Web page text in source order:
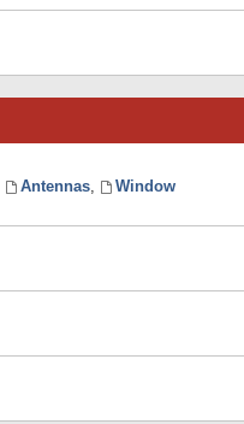
Antennas,
Window